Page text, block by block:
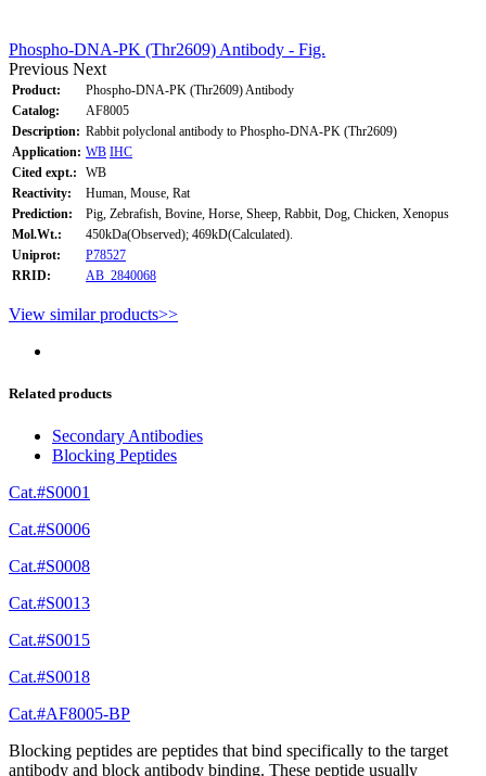
Phospho-DNA-PK (Thr2609) Antibody - Fig.
Previous Next
Product:
Phospho-DNA-PK (Thr2609) Antibody
Catalog:
AF8005
Description: Rabbit polyclonal antibody to Phospho-DNA-PK (Thr2609)
Application: WB IHC
Cited expt.:
WB
Reactivity:
Human, Mouse, Rat
Prediction:
Pig, Zebrafish, Bovine, Horse, Sheep, Rabbit, Dog, Chicken, Xenopus
Mol.Wt.:
450kDa(Observed); 469kD(Calculated).
Uniprot:
P78527
RRID:
AB_2840068
View similar products>>
Related products
Secondary Antibodies
Blocking Peptides
Cat.#S0001
Cat.#S0006
Cat.#S0008
Cat.#S0013
Cat.#S0015
Cat.#S0018
Cat.#AF8005-BP
Blocking peptides are peptides that bind specifically to the target
antibody and block antibody binding. These peptide usually